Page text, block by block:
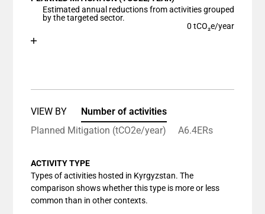
The chart has 1 Y axis displaying values. Data
Estimated annual reductions from activities grouped
by the targeted sector.
0 tCO₂e/year
VIEW BY
Number of activities
Planned Mitigation (tCO2e/year)
A6.4ERs
ACTIVITY TYPE
Types of activities hosted in Kyrgyzstan. The
comparison shows whether this type is more or less
common than in other contexts.